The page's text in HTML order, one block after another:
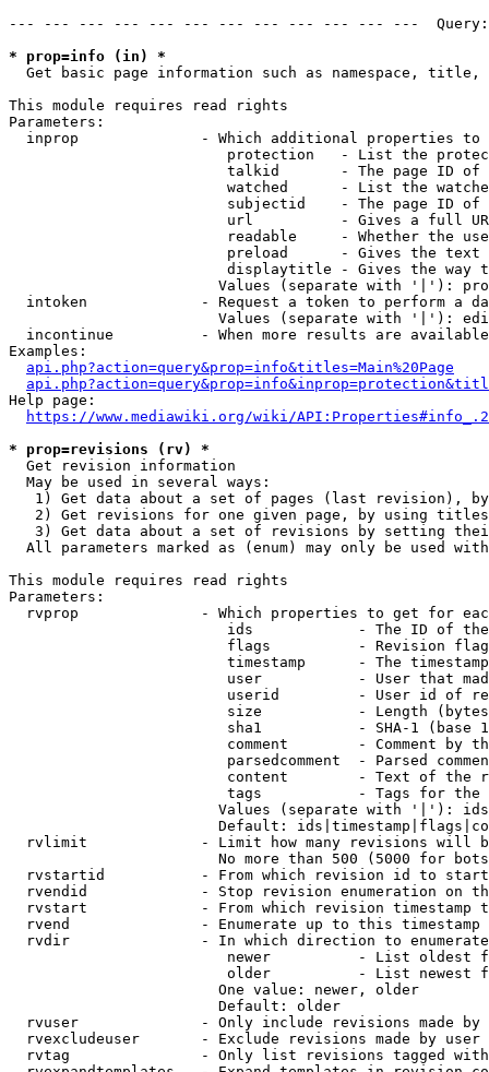
--- --- --- --- --- --- --- --- --- --- --- ---
* prop=info (in) *
Get basic page information such as namespace, title,
This module requires read rights
Parameters:
inprop              - Which additional properties to
protection   - List the
talkid       - The page ID
watched      - List the
subjectid    - The page ID
url          - Gives a full
readable     - Whether the
preload      - Gives the
displaytitle - Gives the way
Values (separate with '|'):
intoken             - Request a token to perform a
Values (separate with '|'):
incontinue          - When more results are
Examples:
api.php?action=query&prop=info&titles=Main%20Page
Help page:
https://www.mediawiki.org/wiki/
* prop=revisions (rv) *
  Get revision information
  May be used in several ways:
1) Get data about a set of pages (last revision),
2) Get revisions for one given page, by using
3) Get data about a set of revisions by setting
All parameters marked as (enum) may only be used
This module requires read rights
Parameters:
rvprop              - Which properties to get for
ids            - The ID of
flags          - Revision
timestamp      - The
user           - User that
userid         - User id of
size           - Length
sha1           - SHA-1 (base
comment        - Comment by
parsedcomment  - Parsed
content        - Text of the
tags           - Tags for the
Values (separate with '|'):
Default:
rvlimit             - Limit how many revisions will
No more than 500 (5000 for
rvstartid           - From which revision id to
rvendid             - Stop revision enumeration on
rvstart             - From which revision timestamp
rvend               - Enumerate up to this timestamp
rvdir               - In which direction to
newer          - List oldest
older          - List newest
                        One value: newer, older
                        Default: older
rvuser              - Only include revisions made by
rvexcludeuser       - Exclude revisions made by user
rvtag               - Only list revisions tagged